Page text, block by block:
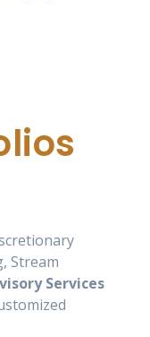
Stream
Services